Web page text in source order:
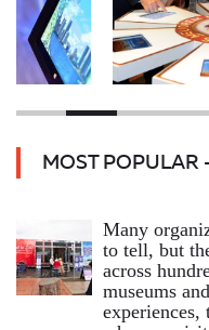
MOST POPULAR
Many
to tell, but
across
museums